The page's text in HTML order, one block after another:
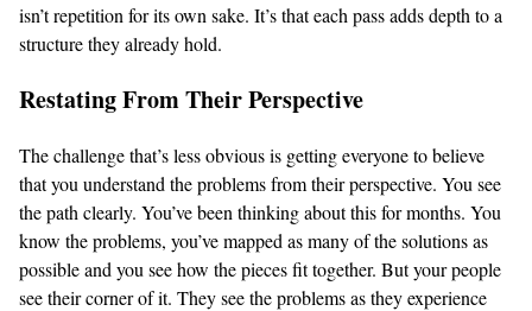
isn’t repetition for its own sake. It’s that each pass adds depth to a
structure they already hold.
Restating From Their Perspective
The challenge that’s less obvious is getting everyone to believe
that you understand the problems from their perspective. You see
the path clearly. You’ve been thinking about this for months. You
know the problems, you’ve mapped as many of the solutions as
possible and you see how the pieces fit together. But your people
see their corner of it. They see the problems as they experience